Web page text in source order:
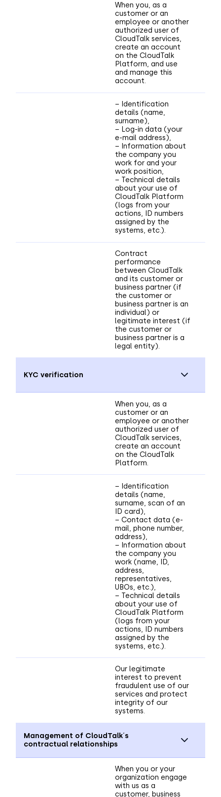
When you, as a
customer or an
employee or another
authorized user of
CloudTalk services,
create an account
on the CloudTalk
Platform, and use
and manage this
account.
– Identification
details (name,
surname),
– Log-in data (your
e-mail address),
– Information about
the company you
work for and your
work position,
– Technical details
about your use of
CloudTalk Platform
(logs from your
actions, ID numbers
assigned by the
systems, etc.).
Contract
performance
between CloudTalk
and its customer or
business partner (if
the customer or
business partner is an
individual) or
legitimate interest (if
the customer or
business partner is a
legal entity).
KYC verification
When you, as a
customer or an
employee or another
authorized user of
CloudTalk services,
create an account
on the CloudTalk
Platform.
– Identification
details (name,
surname, scan of an
ID card),
– Contact data (e-
mail, phone number,
address),
– Information about
the company you
work (name, ID,
address,
representatives,
UBOs, etc.),
– Technical details
about your use of
CloudTalk Platform
(logs from your
actions, ID numbers
assigned by the
systems, etc.).
Our legitimate
interest to prevent
fraudulent use of our
services and protect
integrity of our
systems.
Management of CloudTalk´s
contractual relationships
When you or your
organization engage
with us as a
customer, business